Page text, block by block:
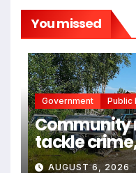
You missed
Government Public
Community
tackle
troubled Big
AUGUST 6, 2026